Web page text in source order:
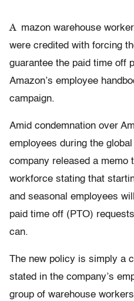
A mazon warehouse
were credited with forcing
guarantee the paid time off
Amazon’s employee
campaign.
Amid condemnation over
employees during the
company released a memo
workforce stating that
and seasonal employees
paid time off (PTO)
can.
The new policy is simply a
stated in the company’s
group of warehouse